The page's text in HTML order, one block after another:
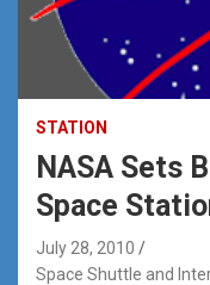
STATION
NASA Sets
Space
July 28, 2010
Space Shuttle and